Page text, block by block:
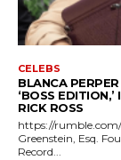
CELEBS
BLANCA
‘BOSS
RICK ROSS
https://
Greenstein, Esq.
Record...